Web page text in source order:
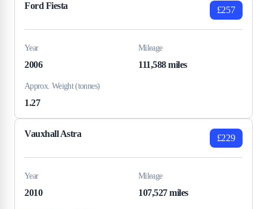
Ford Fiesta £257
Year
2006
Mileage
111,588 miles
Approx. Weight (tonnes)
1.27
Vauxhall Astra £229
Year
2010
Mileage
107,527 miles